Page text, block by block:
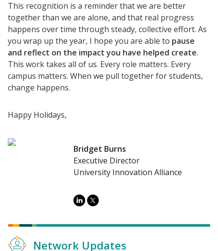
This recognition is a reminder that we are better
together than we are alone, and that real progress
happens over time through steady, collective effort. As
you wrap up the year, I hope you are able to pause
and reflect on the impact you have helped create.
This work takes all of us. Every role matters. Every
campus matters. When we pull together for students,
change happens.
Happy Holidays,
Bridget Burns
Executive Director
University Innovation Alliance
Network Updates